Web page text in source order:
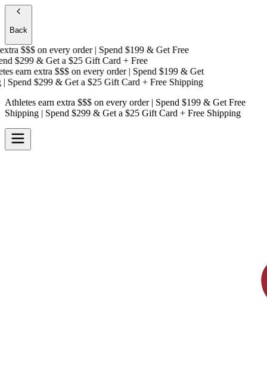
Back
$$$on every order | Spend $199 & Get Free
$299 & Get a $25 Gift Card + Free
earn extra $$$on every order | Spend $199 & Get
$299 & Get a $25 Gift Card + Free Shipping
Athletes earn extra $$$ on every order | Spend $199 & Get Free
Shipping | Spend $299 & Get a $25 Gift Card + Free Shipping